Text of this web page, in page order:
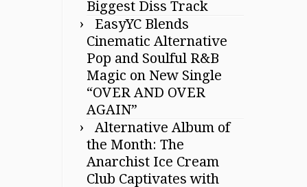
Biggest Diss Track
EasyYC Blends
Cinematic Alternative
Pop and Soulful R&B
Magic on New Single
“OVER AND OVER
AGAIN”
Alternative Album of
the Month: The
Anarchist Ice Cream
Club Captivates with